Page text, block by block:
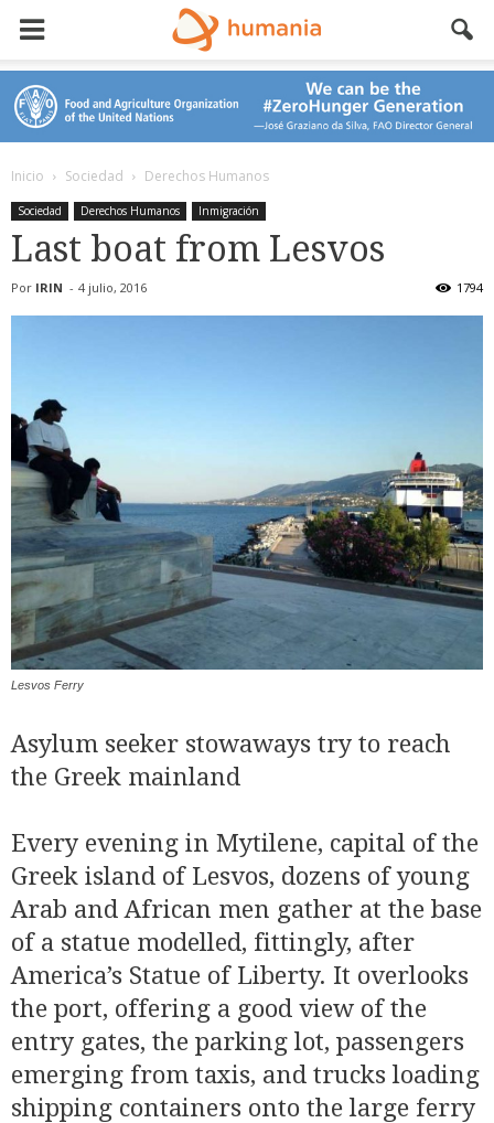
Inicio Sociedad Derechos Humanos
Sociedad Derechos Humanos Inmigración
Last boat from Lesvos
Por IRIN - 4 julio, 2016 1794
Lesvos Ferry
Asylum seeker stowaways try to reach
the Greek mainland
Every evening in Mytilene, capital of the
Greek island of Lesvos, dozens of young
Arab and African men gather at the base
of a statue modelled, fittingly, after
America’s Statue of Liberty. It overlooks
the port, offering a good view of the
entry gates, the parking lot, passengers
emerging from taxis, and trucks loading
shipping containers onto the large ferry